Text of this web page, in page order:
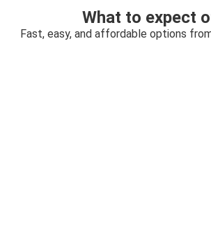
What to expect
Fast, easy, and affordable options